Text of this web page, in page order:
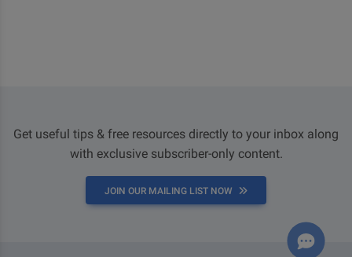
Get useful tips & free resources directly to your inbox along
with exclusive subscriber-only content.
JOIN OUR MAILING LIST NOW